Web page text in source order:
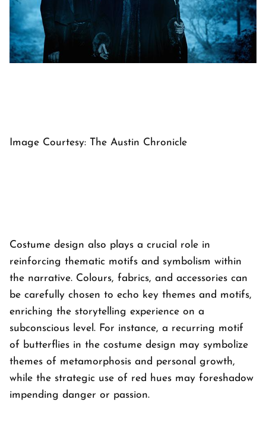
Image Courtesy: The Austin Chronicle
Costume design also plays a crucial role in
reinforcing thematic motifs and symbolism within
the narrative. Colours, fabrics, and accessories can
be carefully chosen to echo key themes and motifs,
enriching the storytelling experience on a
subconscious level. For instance, a recurring motif
of butterflies in the costume design may symbolize
themes of metamorphosis and personal growth,
while the strategic use of red hues may foreshadow
impending danger or passion.